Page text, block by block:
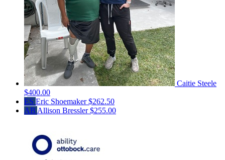
Caitie Steele
$400.00
ES Eric Shoemaker$262.50
AB Allison Bressler$255.00